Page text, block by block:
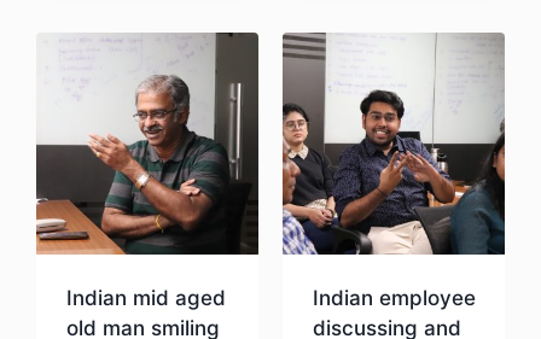
Indian mid aged
old man smiling
Indian employee
discussing and